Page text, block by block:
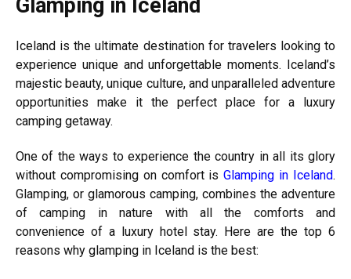
Glamping in Iceland
Iceland is the ultimate destination for travelers looking to
experience unique and unforgettable moments. Iceland’s
majestic beauty, unique culture, and unparalleled adventure
opportunities make it the perfect place for a luxury
camping getaway.
One of the ways to experience the country in all its glory
without compromising on comfort isGlamping in Iceland.
Glamping, or glamorous camping, combines the adventure
of camping in nature with all the comforts and
convenience of a luxury hotel stay. Here are the top 6
reasons why glamping in Iceland is the best: